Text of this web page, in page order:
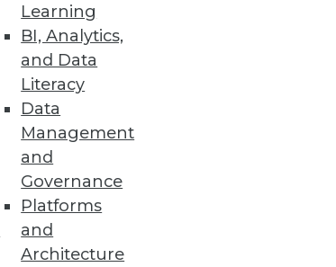
Learning
BI, Analytics,
and Data
Literacy
Data
Management
and
Governance
Platforms
and
Architecture